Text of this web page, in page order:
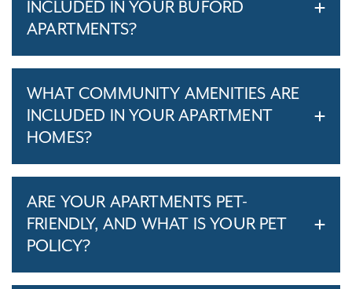
INCLUDED IN YOUR BUFORD
APARTMENTS?
WHAT COMMUNITY AMENITIES ARE
INCLUDED IN YOUR APARTMENT
HOMES?
ARE YOUR APARTMENTS PET-
FRIENDLY, AND WHAT IS YOUR PET
POLICY?